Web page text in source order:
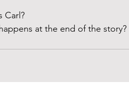
Carl?
at the end of the story?